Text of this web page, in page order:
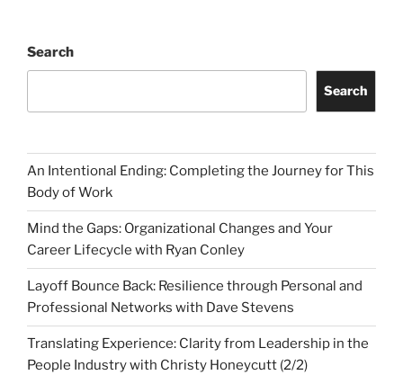
Search
Search
An Intentional Ending: Completing the Journey for This
Body of Work
Mind the Gaps: Organizational Changes and Your
Career Lifecycle with Ryan Conley
Layoff Bounce Back: Resilience through Personal and
Professional Networks with Dave Stevens
Translating Experience: Clarity from Leadership in the
People Industry with Christy Honeycutt (2/2)